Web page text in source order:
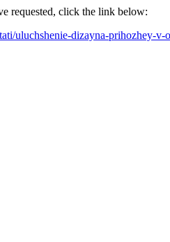
requested, click the link below:
uluchshenie-dizayna-prihozhey-